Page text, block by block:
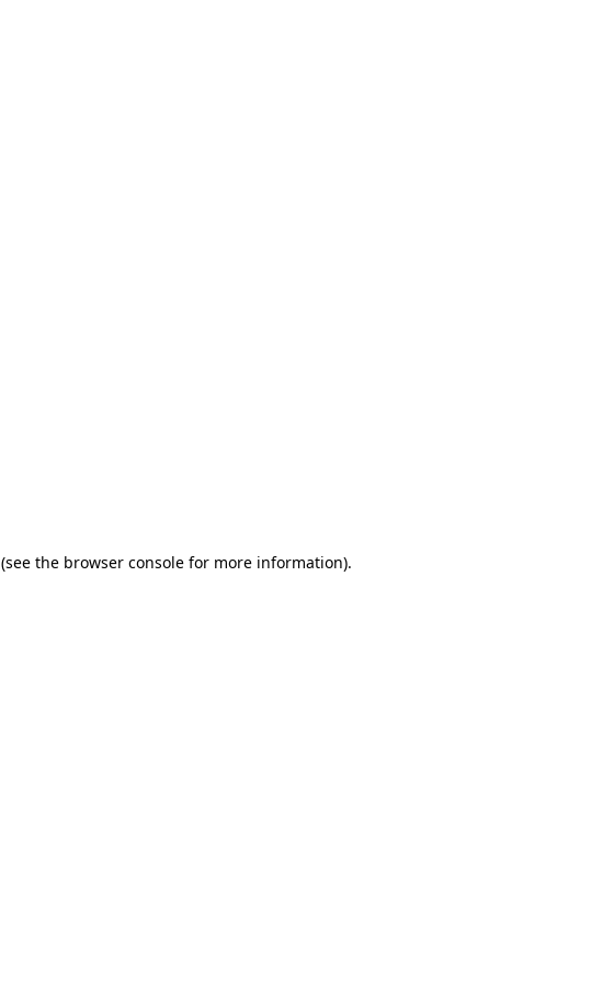
(see the browser console for more information).